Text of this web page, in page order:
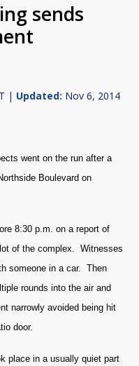
sends
| Updated: Nov 6, 2014
went on the run after a
Boulevard on
8:30 p.m. on a report of
of the complex. Witnesses
someone in a car. Then
rounds into the air and
narrowly avoided being hit
door.
place in a usually quiet part